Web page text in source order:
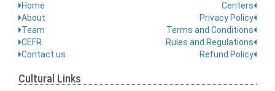
Home
About
Team
CEFR
Contact us
Centers
Privacy Policy
Terms and Conditions
Rules and Regulations
Refund Policy
Cultural Links